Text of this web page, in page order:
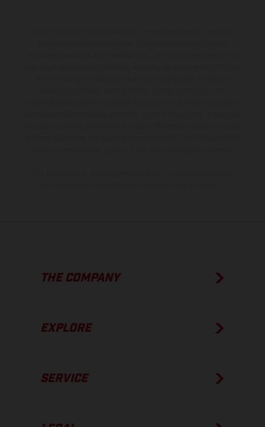
THE COMPANY
EXPLORE
SERVICE